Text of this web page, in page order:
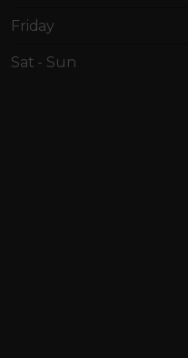
Friday
Sat - Sun